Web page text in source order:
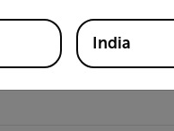
India